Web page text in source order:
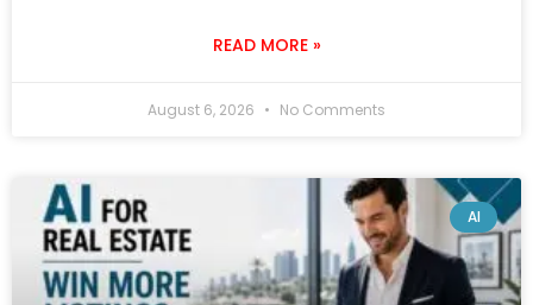
READ MORE »
August 6, 2026 No Comments
AI